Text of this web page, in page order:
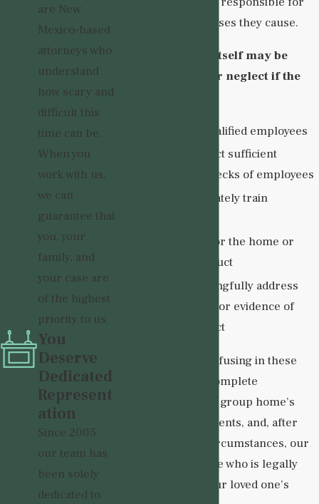
the injuries and losses they cause.
The group home itself may be
liable for abuse or neglect if the
Hired underqualified employees
Failed to conduct sufficient
background checks of employees
Failed to adequately train
Failed to monitor the home or
employee conduct
Failed to meaningfully address
any complaints or evidence of
abuse or neglect
Liability can be confusing in these
cases. We have a complete
understanding of a group home’s
obligations to residents, and, after
investigating the circumstances, our
team can determine who is legally
responsible for your loved one’s
are New
Mexico-based
attorneys who
understand
how scary and
difficult this
time can be.
When you
work with us,
we can
guarantee that
you, your
family, and
your case are
of the highest
priority to us.
You
Deserve
Dedicated
Represent
ation
Since 2005
our team has
been solely
dedicated to